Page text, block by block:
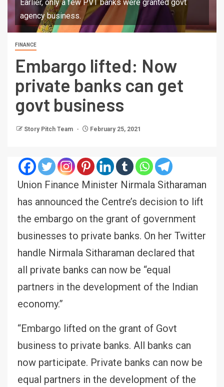
Earlier, only a few PVT banks were granted govt
agency business.
FINANCE
Embargo lifted: Now
private banks can get
govt business
Story Pitch Team February 25, 2021
Union Finance Minister Nirmala Sitharaman
has announced the Centre’s decision to lift
the embargo on the grant of government
businesses to private banks. On her Twitter
handle Nirmala Sitharaman declared that
all private banks can now be “equal
partners in the development of the Indian
economy.”
“Embargo lifted on the grant of Govt
business to private banks. All banks can
now participate. Private banks can now be
equal partners in the development of the